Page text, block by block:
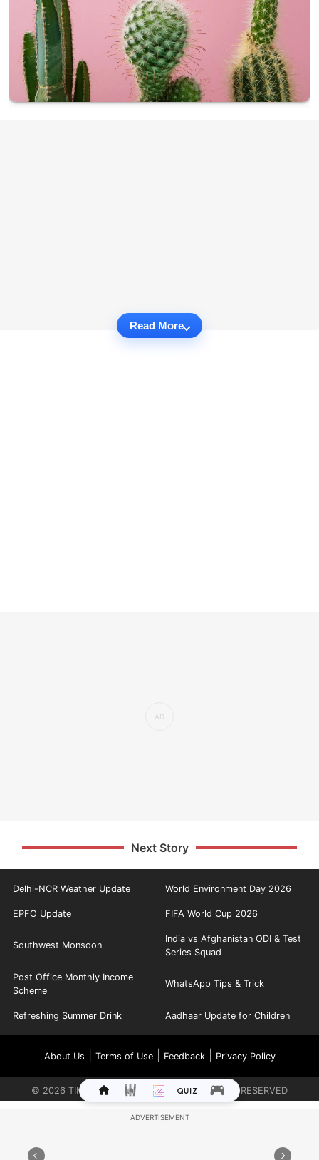
Read More
Next Story
Delhi-NCR Weather Update World Environment Day 2026
EPFO Update FIFA World Cup 2026
Southwest Monsoon
India vs Afghanistan ODI & Test
Series Squad
Post Office Monthly Income
Scheme
WhatsApp Tips & Trick
Refreshing Summer Drink Aadhaar Update for Children
About Us Terms of Use| Feedback| Privacy Policy
© 2026 TIMES INTERNET LIMITED. ALL RIGHTS RESERVED